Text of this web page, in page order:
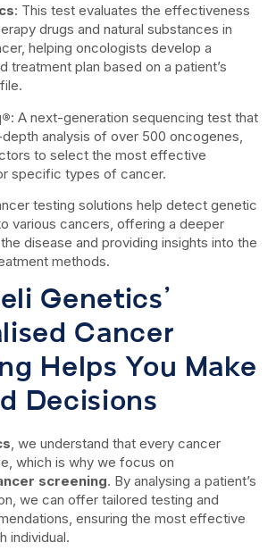
: This test evaluates the effectiveness
drugs and natural substances in
helping oncologists develop a
treatment plan based on a patient’s
: A next-generation sequencing test that
analysis of over 500 oncogenes,
to select the most effective
specific types of cancer.
testing solutions help detect genetic
various cancers, offering a deeper
disease and providing insights into the
methods.
Genetics’
Cancer
Helps You Make
Decisions
, we understand that every cancer
which is why we focus on
screening. By analysing a patient’s
we can offer tailored testing and
ensuring the most effective
individual.